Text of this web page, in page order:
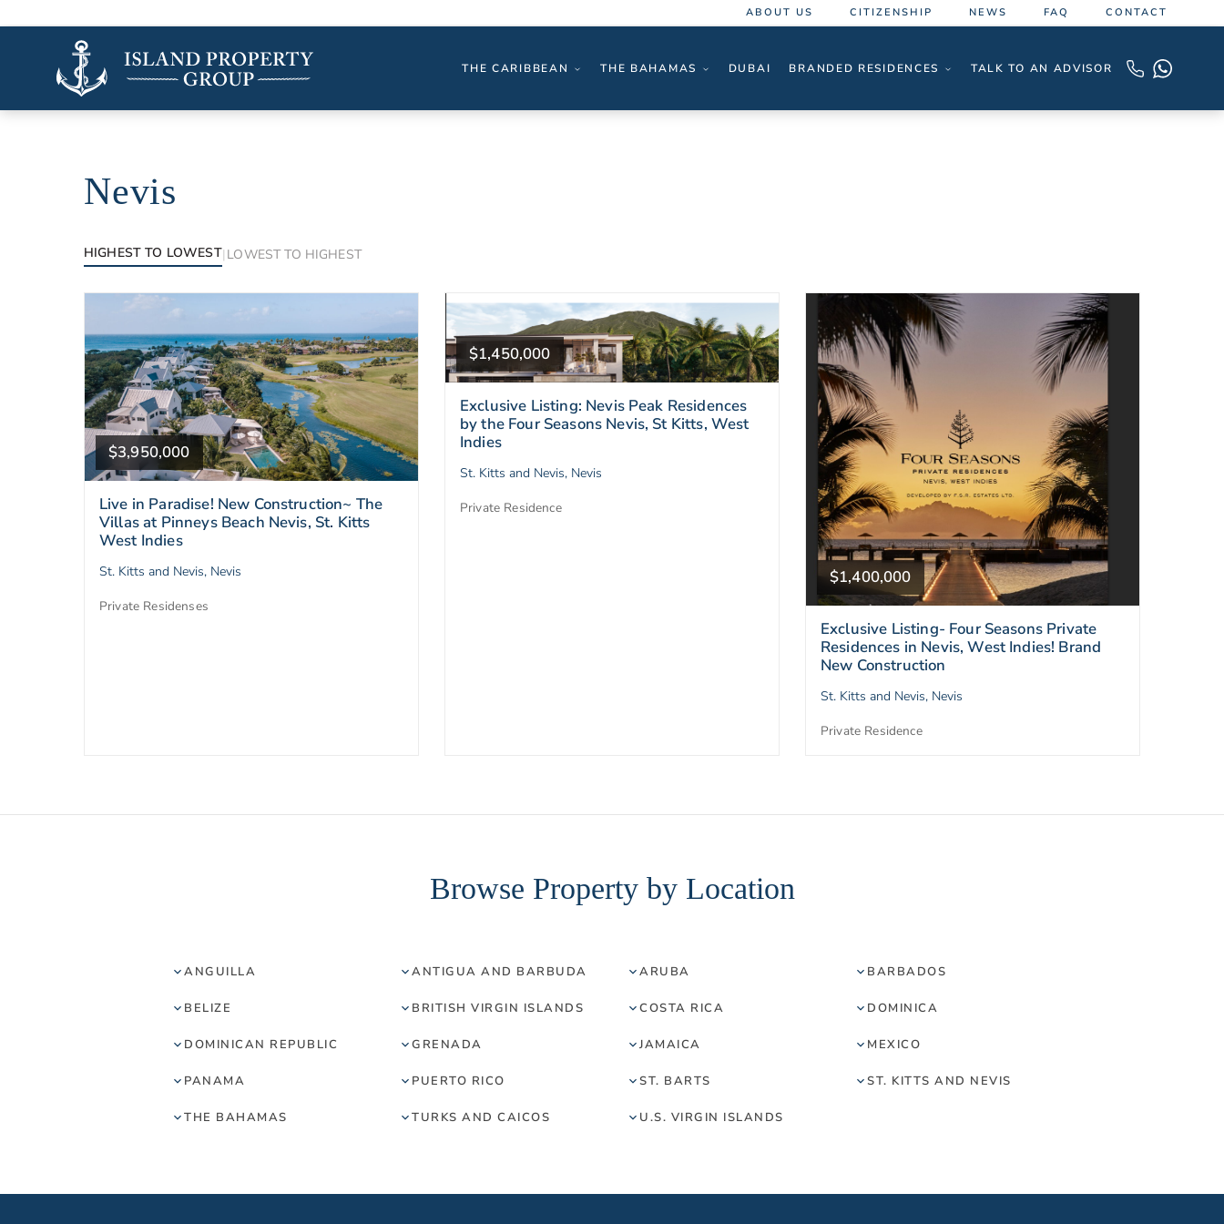
ABOUT US CITIZENSHIP NEWS FAQ CONTACT
THE CARIBBEAN THE BAHAMAS DUBAI BRANDED RESIDENCES TALK TO AN ADVISOR
Nevis
HIGHEST TO LOWEST| LOWEST TO HIGHEST
$3,950,000
Live in Paradise! New Construction~ The
Villas at Pinneys Beach Nevis, St. Kitts
West Indies
St. Kitts and Nevis, Nevis
Private Residenses
$1,450,000
Exclusive Listing: Nevis Peak Residences
by the Four Seasons Nevis, St Kitts, West
Indies
St. Kitts and Nevis, Nevis
Private Residence
$1,400,000
Exclusive Listing- Four Seasons Private
Residences in Nevis, West Indies! Brand
New Construction
St. Kitts and Nevis, Nevis
Private Residence
Browse Property by Location
ANGUILLA ANTIGUA AND BARBUDA ARUBA BARBADOS
BELIZE BRITISH VIRGIN ISLANDS COSTA RICA DOMINICA
DOMINICAN REPUBLIC GRENADA JAMAICA MEXICO
PANAMA PUERTO RICO ST. BARTS ST. KITTS AND NEVIS
THE BAHAMAS TURKS AND CAICOS U.S. VIRGIN ISLANDS